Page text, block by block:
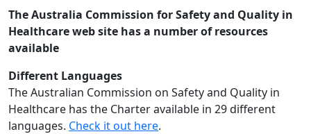
The Australia Commission for Safety and Quality in
Healthcare web site has a number of resources
available
Different Languages
The Australian Commission on Safety and Quality in
Healthcare has the Charter available in 29 different
languages. Check it out here.